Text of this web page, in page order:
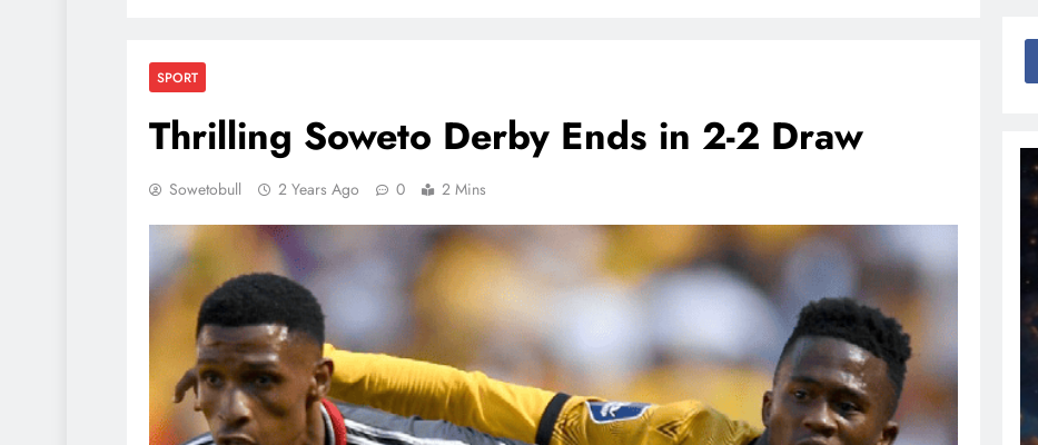
SPORT
Thrilling Soweto Derby Ends in 2-2 Draw
Sowetobull 2 Years Ago 0 2 Mins